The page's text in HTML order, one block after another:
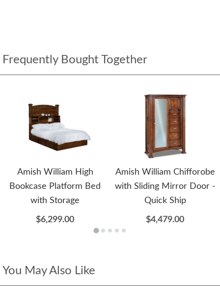
Frequently Bought Together
Amish William High
Bookcase Platform Bed
with Storage
$6,299.00
Amish William Chifforobe
with Sliding Mirror Door -
Quick Ship
$4,479.00
You May Also Like